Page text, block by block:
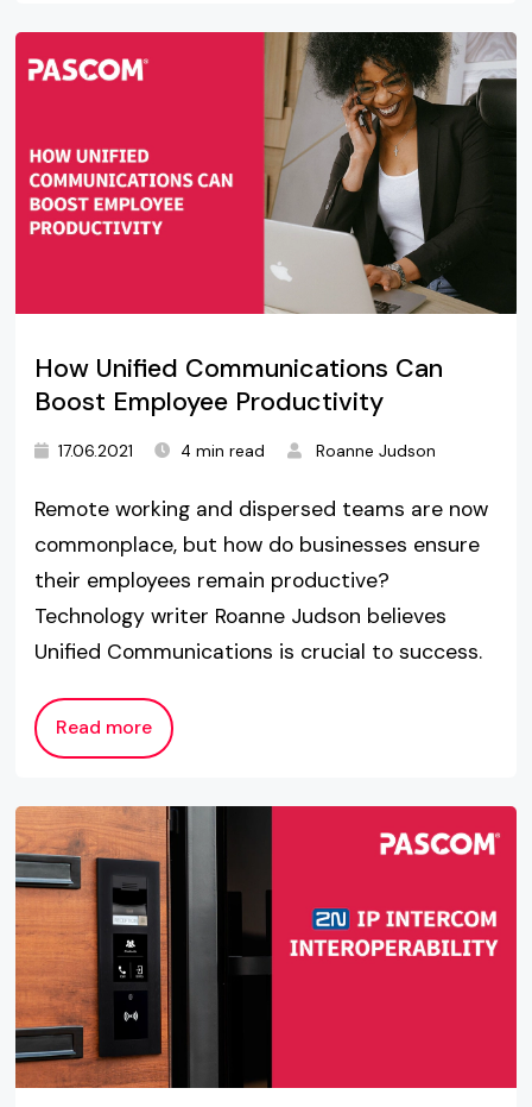
How Unified Communications Can
Boost Employee Productivity
17.06.2021 4 min read Roanne Judson
Remote working and dispersed teams are now
commonplace, but how do businesses ensure
their employees remain productive?
Technology writer Roanne Judson believes
Unified Communications is crucial to success.
Read more